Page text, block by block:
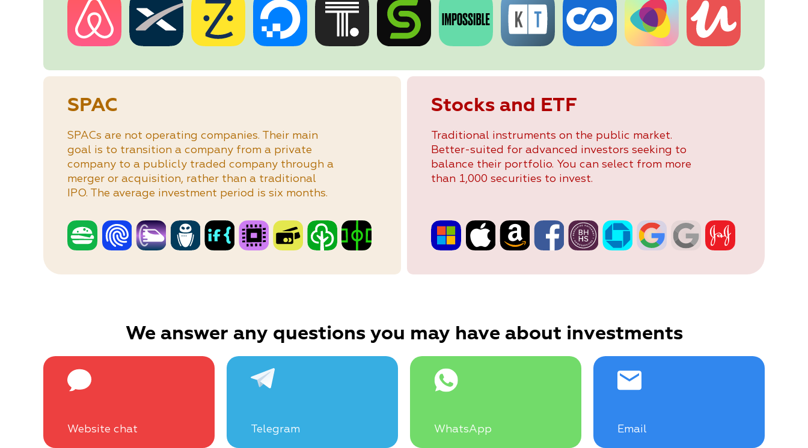
SPAC
SPACs are not operating companies. Their main
goal is to transition a company from a private
company to a publicly traded company through a
merger or acquisition, rather than a traditional
IPO. The average investment period is six months.
Stocks and ETF
Traditional instruments on the public market.
Better-suited for advanced investors seeking to
balance their portfolio. You can select from more
than 1,000 securities to invest.
We answer any questions you may have about investments
Website chat Telegram WhatsApp Email